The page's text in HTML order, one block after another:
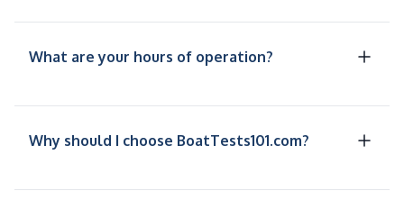
What are your hours of operation?
Why should I choose BoatTests101.com?